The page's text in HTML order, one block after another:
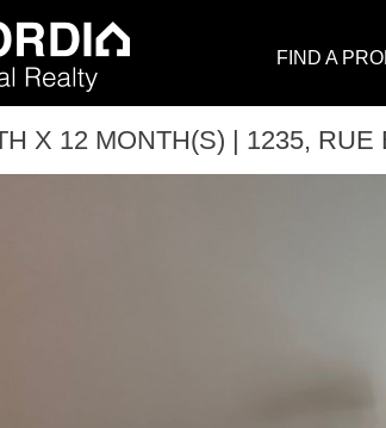
FIND A
X 12 MONTH(S) | 1235,